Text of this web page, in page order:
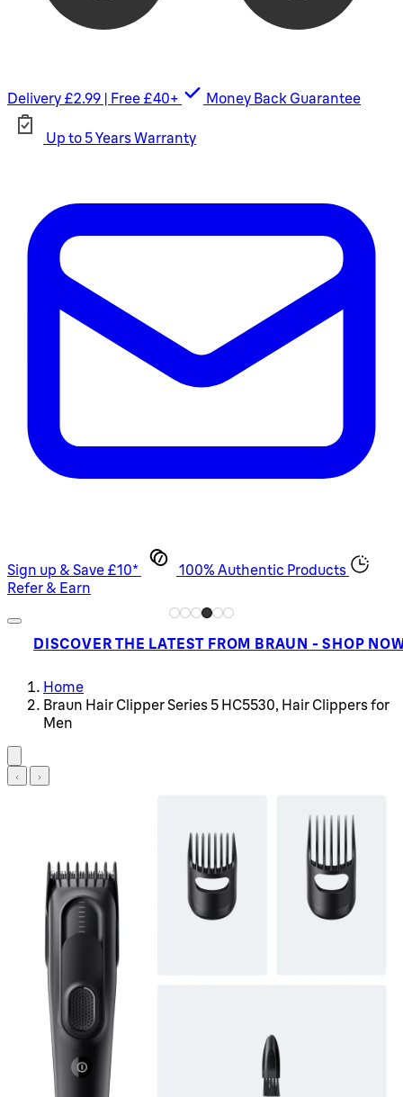
Delivery £2.99 | Free £40+ Money Back Guarantee
Up to 5 Years Warranty
Sign up & Save £10*
100% Authentic Products
Refer & Earn
DISCOVER THE LATEST FROM BRAUN - SHOP
Home
Braun Hair Clipper Series 5 HC5530, Hair Clippers for
Men